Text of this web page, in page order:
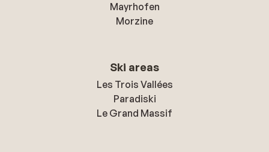
Mayrhofen
Morzine
Ski areas
Les Trois Vallées
Paradiski
Le Grand Massif